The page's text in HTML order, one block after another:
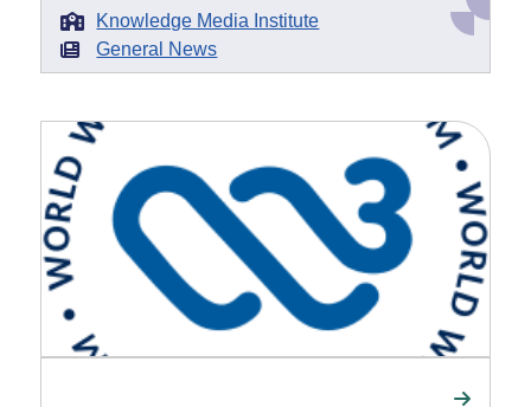
Knowledge Media Institute
General News